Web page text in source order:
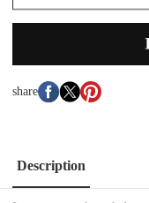
share
Description